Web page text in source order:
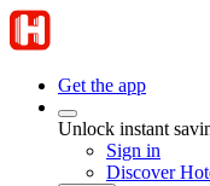
Get the app
Unlock instant
Sign in
Discover